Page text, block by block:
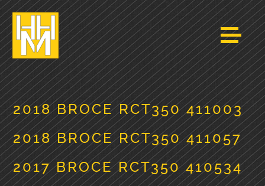
2018 BROCE RCT350 411003
2018 BROCE RCT350 411057
2017 BROCE RCT350 410534